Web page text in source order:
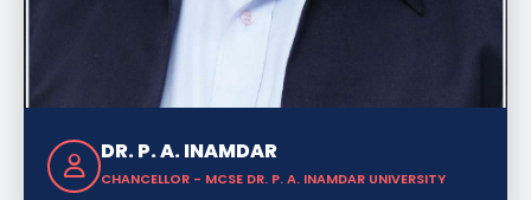
DR. P. A. INAMDAR
CHANCELLOR - MCSE DR. P. A. INAMDAR UNIVERSITY